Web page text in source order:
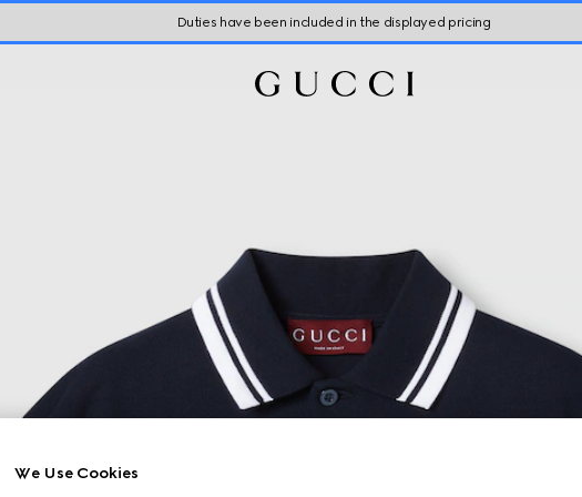
Duties have been included in the displayed pricing
We Use Cookies